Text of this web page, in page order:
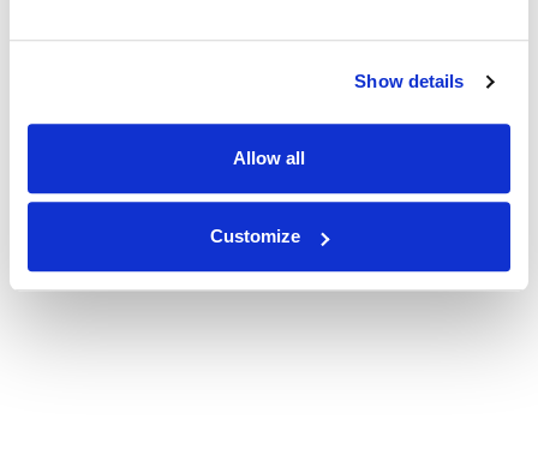
Show details
Allow all
Customize